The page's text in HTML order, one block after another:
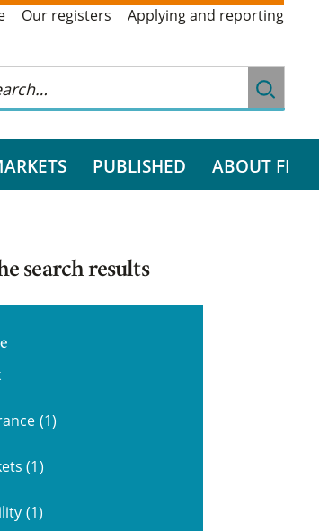
Our registers Applying and reporting
PUBLISHED ABOUT FI
search results
(1)
(1)
(1)